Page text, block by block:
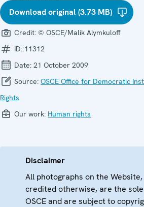
Download original (3.73 MB)
Credit: © OSCE/Malik Alymkuloff
ID: 11312
Date: 21 October 2009
Source: OSCE Office for Democratic
Rights
Our work: Human rights
Disclaimer
All photographs on the
credited otherwise, are the
OSCE and are subject to